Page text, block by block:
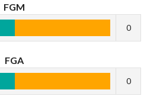
FGM
0
FGA
0